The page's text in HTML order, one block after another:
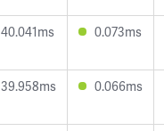
40.041ms 0.073ms
39.958ms 0.066ms